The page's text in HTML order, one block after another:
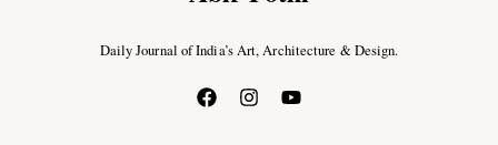
Daily Journal of India’s Art, Architecture & Design.